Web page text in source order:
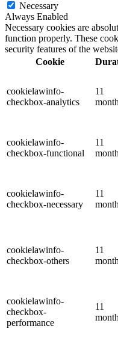
Necessary
Always Enabled
Necessary cookies are
function properly. These
security features of the
Cookie
cookielawinfo-
checkbox-analytics
11
cookielawinfo-
checkbox-functional
11
cookielawinfo-
checkbox-necessary
11
cookielawinfo-
checkbox-others
11
cookielawinfo-
checkbox-
performance
11